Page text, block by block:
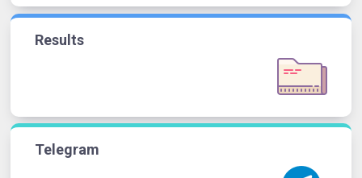
Results
Telegram